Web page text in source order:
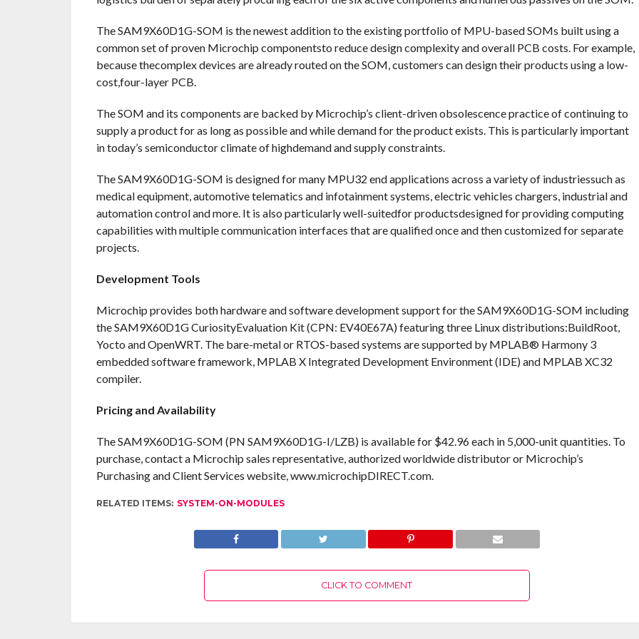
The SAM9X60D1G-SOM is the newest addition to the existing portfolio of MPU-based SOMs built using a
common set of proven Microchip componentsto reduce design complexity and overall PCB costs. For example,
because thecomplex devices are already routed on the SOM, customers can design their products using a low-
cost,four-layer PCB.
The SOM and its components are backed by Microchip’s client-driven obsolescence practice of continuing to
supply a product for as long as possible and while demand for the product exists. This is particularly important
in today’s semiconductor climate of highdemand and supply constraints.
The SAM9X60D1G-SOM is designed for many MPU32 end applications across a variety of industriessuch as
medical equipment, automotive telematics and infotainment systems, electric vehicles chargers, industrial and
automation control and more. It is also particularly well-suitedfor productsdesigned for providing computing
capabilities with multiple communication interfaces that are qualified once and then customized for separate
projects.
Development Tools
Microchip provides both hardware and software development support for the SAM9X60D1G-SOM including
the SAM9X60D1G CuriosityEvaluation Kit (CPN: EV40E67A) featuring three Linux distributions:BuildRoot,
Yocto and OpenWRT. The bare-metal or RTOS-based systems are supported by MPLAB® Harmony 3
embedded software framework, MPLAB X Integrated Development Environment (IDE) and MPLAB XC32
compiler.
Pricing and Availability
The SAM9X60D1G-SOM (PN SAM9X60D1G-I/LZB) is available for $42.96 each in 5,000-unit quantities. To
purchase, contact a Microchip sales representative, authorized worldwide distributor or Microchip’s
Purchasing and Client Services website, www.microchipDIRECT.com.
RELATED ITEMS: SYSTEM-ON-MODULES
CLICK TO COMMENT